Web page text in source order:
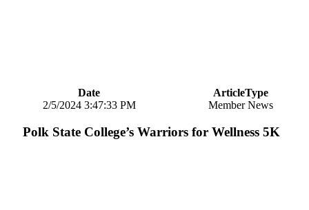
Date
ArticleType
2/5/2024 3:47:33 PM
Member News
Polk State College’s Warriors for Wellness 5K